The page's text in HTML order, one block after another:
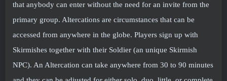
that anybody can enter without the need for an invite from the
primary group. Altercations are circumstances that can be
accessed from anywhere in the globe. Players sign up with
Skirmishes together with their Soldier (an unique Skirmish
NPC). An Altercation can take anywhere from 30 to 90 minutes